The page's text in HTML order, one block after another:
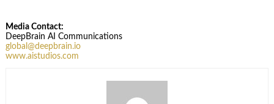
Media Contact:
DeepBrain AI Communications
global@deepbrain.io
www.aistudios.com